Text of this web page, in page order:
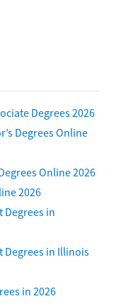
Degrees 2026
Degrees Online
Online 2026
2026
Degrees in
Degrees in Illinois
in 2026